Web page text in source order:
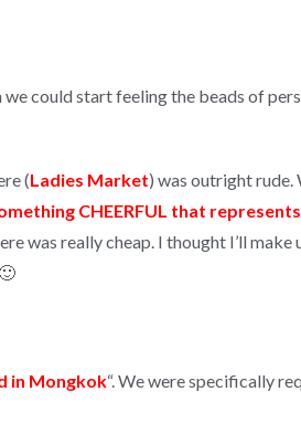
could start feeling the beads of
(Ladies Market) was outright rude.
CHEERFUL that
was really cheap. I thought I’ll
in Mongkok“. We were specifically